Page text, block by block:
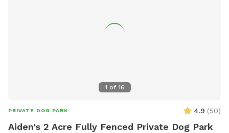
1 of 16
PRIVATE DOG PARK 4.9 (50)
Aiden's 2 Acre Fully Fenced Private Dog Park